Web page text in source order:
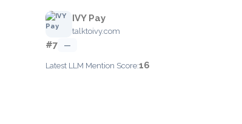
IVY Pay
talktoivy.com
#7 —
Latest LLM Mention Score:16